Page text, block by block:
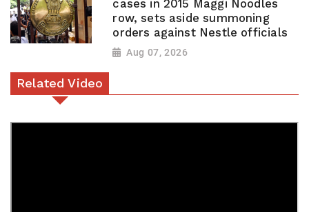
cases in 2015 Maggi Noodles
row, sets aside summoning
orders against Nestle officials
Aug 07, 2026
Related Video